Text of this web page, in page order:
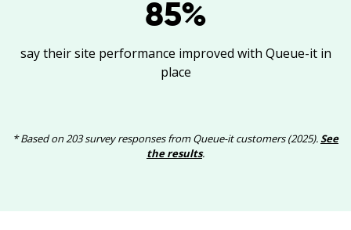
85%
say their site performance improved with Queue-it in
place
* Based on 203 survey responses from Queue-it customers (2025).See
the results.